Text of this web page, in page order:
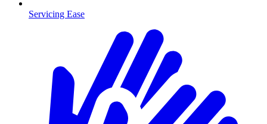
Servicing Ease